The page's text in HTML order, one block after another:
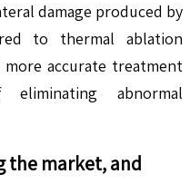
damage produced by
to thermal ablation
accurate treatment
abnormal
the market, and